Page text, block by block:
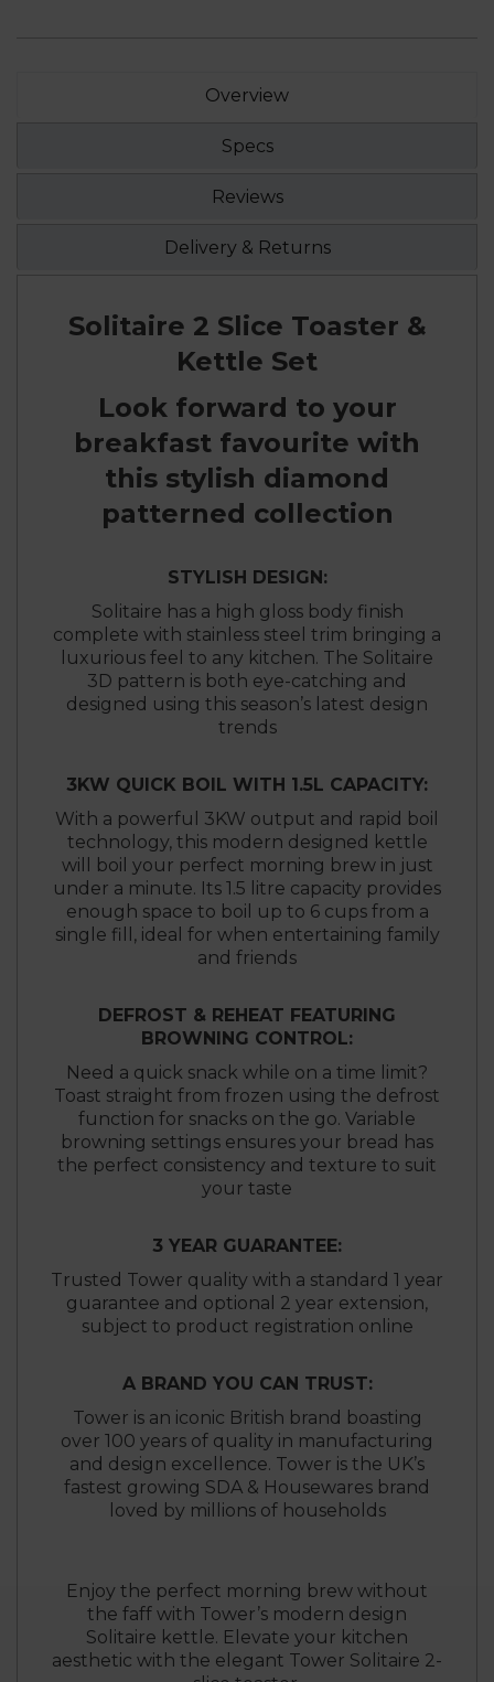
Overview
Specs
Reviews
Delivery & Returns
Solitaire 2 Slice Toaster &
Kettle Set
Look forward to your
breakfast favourite with
this stylish diamond
patterned collection
STYLISH DESIGN:
Solitaire has a high gloss body finish
complete with stainless steel trim bringing a
luxurious feel to any kitchen. The Solitaire
3D pattern is both eye-catching and
designed using this season’s latest design
trends
3KW QUICK BOIL WITH 1.5L CAPACITY:
With a powerful 3KW output and rapid boil
technology, this modern designed kettle
will boil your perfect morning brew in just
under a minute. Its 1.5 litre capacity provides
enough space to boil up to 6 cups from a
single fill, ideal for when entertaining family
and friends
DEFROST & REHEAT FEATURING
BROWNING CONTROL:
Need a quick snack while on a time limit?
Toast straight from frozen using the defrost
function for snacks on the go. Variable
browning settings ensures your bread has
the perfect consistency and texture to suit
your taste
3 YEAR GUARANTEE:
Trusted Tower quality with a standard 1 year
guarantee and optional 2 year extension,
subject to product registration online
A BRAND YOU CAN TRUST:
Tower is an iconic British brand boasting
over 100 years of quality in manufacturing
and design excellence. Tower is the UK’s
fastest growing SDA & Housewares brand
loved by millions of households
Enjoy the perfect morning brew without
the faff with Tower’s modern design
Solitaire kettle. Elevate your kitchen
aesthetic with the elegant Tower Solitaire 2-